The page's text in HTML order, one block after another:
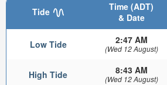
Tide
Time (ADT)
& Date
Low Tide 2:47 AM
(Wed 12 August)
High Tide 8:43 AM
(Wed 12 August)